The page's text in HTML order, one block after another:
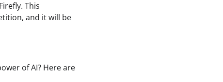
This
and it will be
of AI? Here are